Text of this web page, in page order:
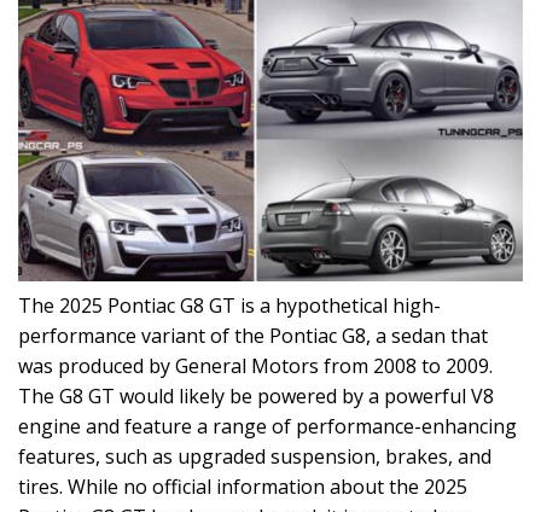
The 2025 Pontiac G8 GT is a hypothetical high-
performance variant of the Pontiac G8, a sedan that
was produced by General Motors from 2008 to 2009.
The G8 GT would likely be powered by a powerful V8
engine and feature a range of performance-enhancing
features, such as upgraded suspension, brakes, and
tires. While no official information about the 2025